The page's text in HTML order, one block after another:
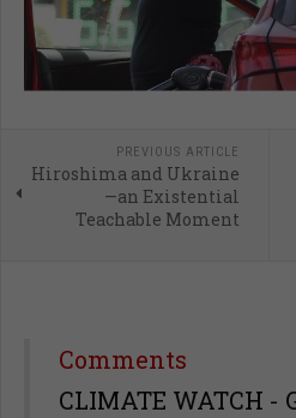
PREVIOUS ARTICLE
Hiroshima and Ukraine
—an Existential
Teachable Moment
Comments
CLIMATE WATCH -